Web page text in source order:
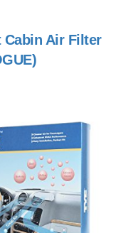
Cabin Air Filter